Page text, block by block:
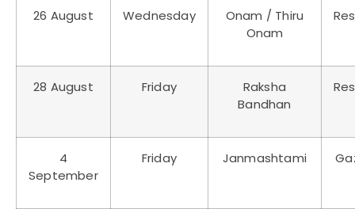
26 August Wednesday
Onam / Thiru
Onam
28 August Friday
Raksha
Bandhan
4
September
Friday Janmashtami